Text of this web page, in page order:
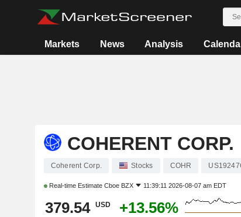
Markets News Analysis
COHERENT CORP.
Coherent Corp. Stocks COHR
Real-time Estimate Cboe BZX 11:39:11 2026-08-07 am EDT
379.54 USD +13.56%